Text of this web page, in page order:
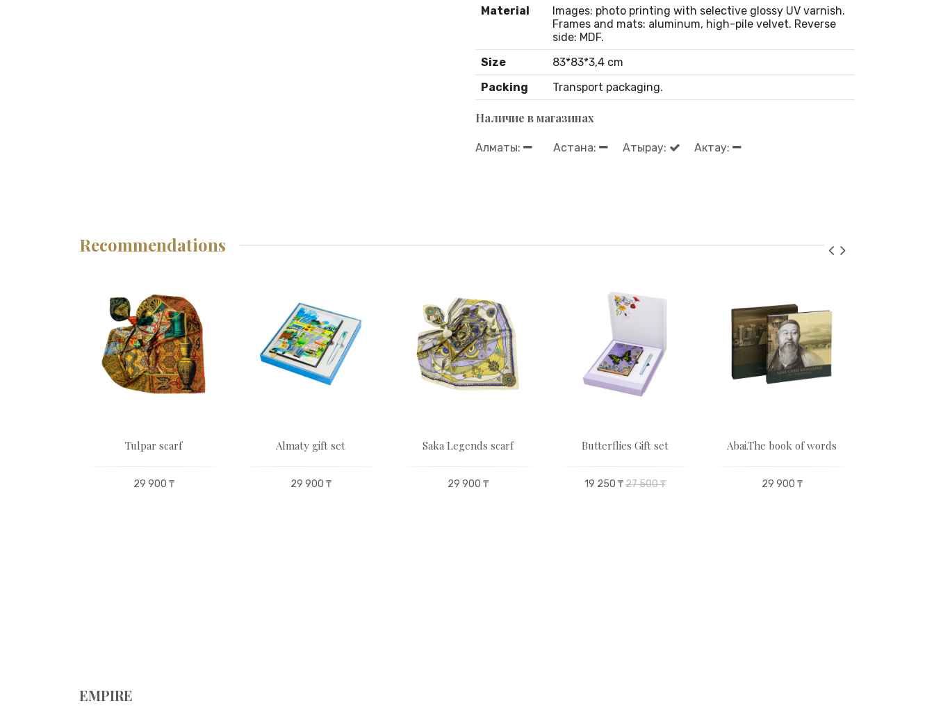
Material
Images: photo printing with selective glossy UV varnish.
Frames and mats: aluminum, high-pile velvet. Reverse
side: MDF.
Size
83*83*3,4 cm
Packing
Transport packaging.
Наличие в магазинах
Алматы: Астана: Атырау: Актау:
Recommendations
Tulpar scarf
29 900 ₸
Almaty gift set
29 900 ₸
Saka Legends scarf
29 900 ₸
Butterflies Gift set
19 250 ₸27 500 ₸
Abai.The book of words
29 900 ₸
EMPIRE